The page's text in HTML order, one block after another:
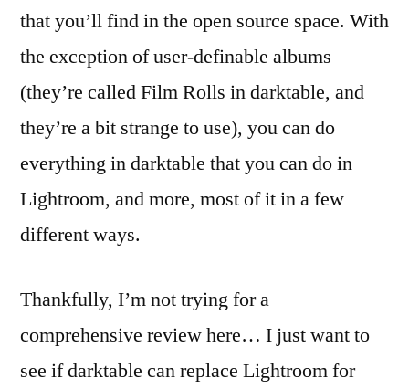
that you’ll find in the open source space. With
the exception of user-definable albums
(they’re called Film Rolls in darktable, and
they’re a bit strange to use), you can do
everything in darktable that you can do in
Lightroom, and more, most of it in a few
different ways.
Thankfully, I’m not trying for a
comprehensive review here… I just want to
see if darktable can replace Lightroom for